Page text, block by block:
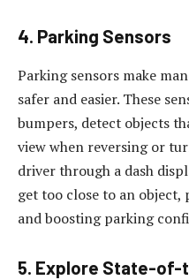
4. Parking Sensors
Parking sensors make
safer and easier. These
bumpers, detect objects
view when reversing or
driver through a dash
get too close to an
and boosting parking
5. Explore State-of-